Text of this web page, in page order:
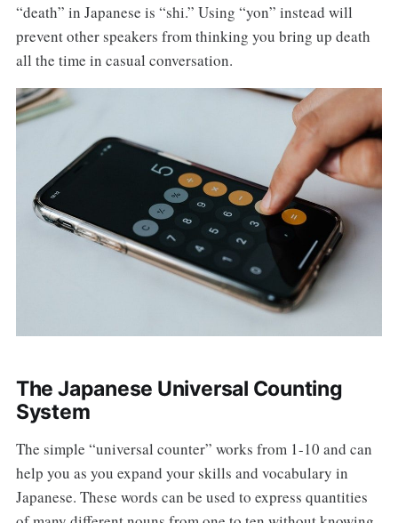
“death” in Japanese is “shi.” Using “yon” instead will
prevent other speakers from thinking you bring up death
all the time in casual conversation.
The Japanese Universal Counting
System
The simple “universal counter” works from 1-10 and can
help you as you expand your skills and vocabulary in
Japanese. These words can be used to express quantities